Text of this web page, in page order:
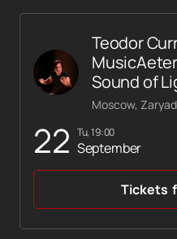
22 Tu, 19:00
September
Teodor
Sound of
Moscow,
Tickets